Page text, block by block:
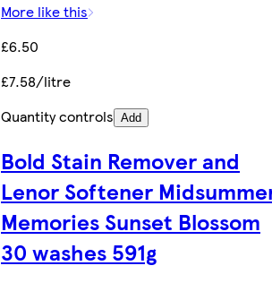
More like this
£6.50
£7.58/litre
Quantity controls Add
Bold Stain Remover and
Lenor Softener
Memories Sunset Blossom
30 washes 591g